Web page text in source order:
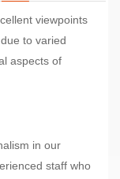
viewpoints
to varied
aspects of
in our
staff who